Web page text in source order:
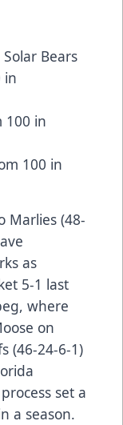
Bears
in
100 in
100 in
Marlies (48-
as
5-1 last
where
on
(46-24-6-1)
set a
a season.